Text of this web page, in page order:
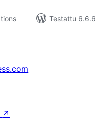
Testattu 6.6.6
↗